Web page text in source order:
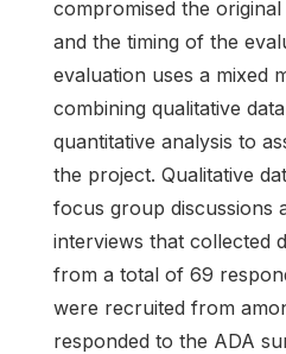
compromised the
and the timing of the
evaluation uses a mixed
combining qualitative
quantitative analysis to
the project. Qualitative
focus group discussions
interviews that collected
from a total of 69
were recruited from
responded to the ADA